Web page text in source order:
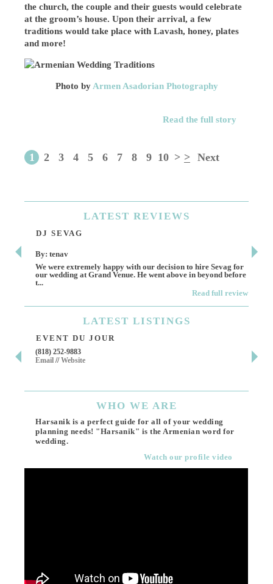
the church, the couple and their guests would celebrate
at the groom’s house. Upon their arrival, a few
traditions would take place with Lavash, honey, plates
and more!
Photo by Armen Asadorian Photography
Read the full story
1 2 3 4 5 6 7 8 9 10 > > Next
LATEST REVIEWS
DJ SEVAG
By: tenav
We were extremely happy with our decision to hire Sevag for
our wedding at Grand Venue. He went above in beyond before
t...
Read full review
LATEST LISTINGS
EVENT DU JOUR
(818) 252-9883
Email //Website
WHO WE ARE
Harsanik is a perfect guide for all of your wedding
planning needs! "Harsanik" is the Armenian word for
wedding.
Watch our profile video